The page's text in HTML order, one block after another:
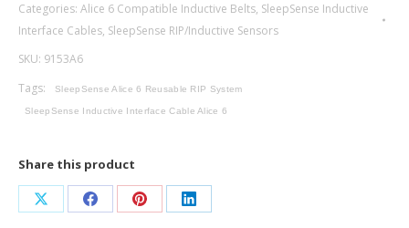
Interface
Cable,
Universal
/
Alice
Categories: Alice 6 Compatible Inductive Belts, SleepSense Inductive
Interface Cables, SleepSense RIP/Inductive Sensors
SKU: 9153A6
Tags:
SleepSense Alice 6 Reusable RIP System
SleepSense Inductive Interface Cable Alice 6
Share this product
Share Share Share Share